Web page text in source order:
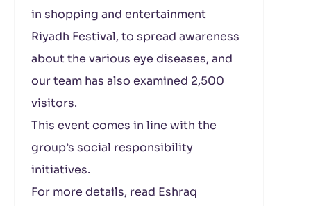
in shopping and entertainment
Riyadh Festival, to spread awareness
about the various eye diseases, and
our team has also examined 2,500
visitors.
This event comes in line with the
group’s social responsibility
initiatives.
For more details, read Eshraq